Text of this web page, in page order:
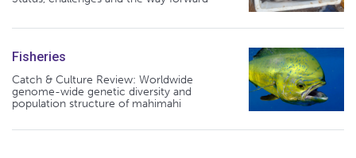
Fisheries
Catch & Culture Review: Worldwide
genome-wide genetic diversity and
population structure of mahimahi